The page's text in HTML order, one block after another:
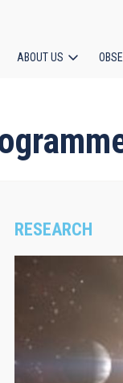
ABOUT US
RESEARCH